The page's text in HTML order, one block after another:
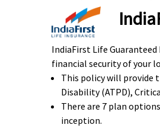
IndiaFirst Life
financial security of your
This policy will provide
Disability (ATPD),
There are 7 plan
inception.